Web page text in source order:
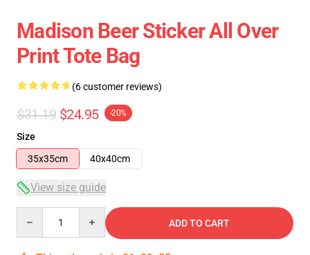
Madison Beer Sticker All Over
Print Tote Bag
(6 customer reviews)
$31.19 $24.95 -20%
Size
35x35cm
40x40cm
View size guide
ADD TO CART